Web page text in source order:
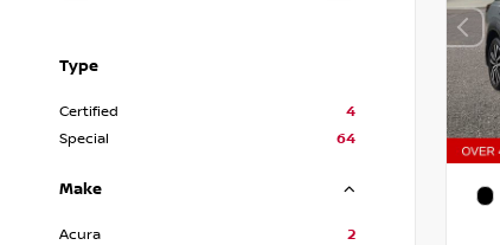
Type
Certified
4
Special
64
Make
Acura
2